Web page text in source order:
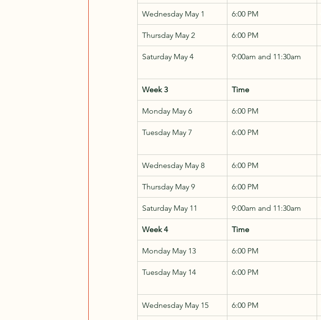
Wednesday May 1 6:00 PM
Thursday May 2 6:00 PM
Saturday May 4 9:00am and 11:30am
Week 3 Time
Monday May 6 6:00 PM
Tuesday May 7 6:00 PM
Wednesday May 8 6:00 PM
Thursday May 9 6:00 PM
Saturday May 11 9:00am and 11:30am
Week 4 Time
Monday May 13 6:00 PM
Tuesday May 14 6:00 PM
Wednesday May 15 6:00 PM